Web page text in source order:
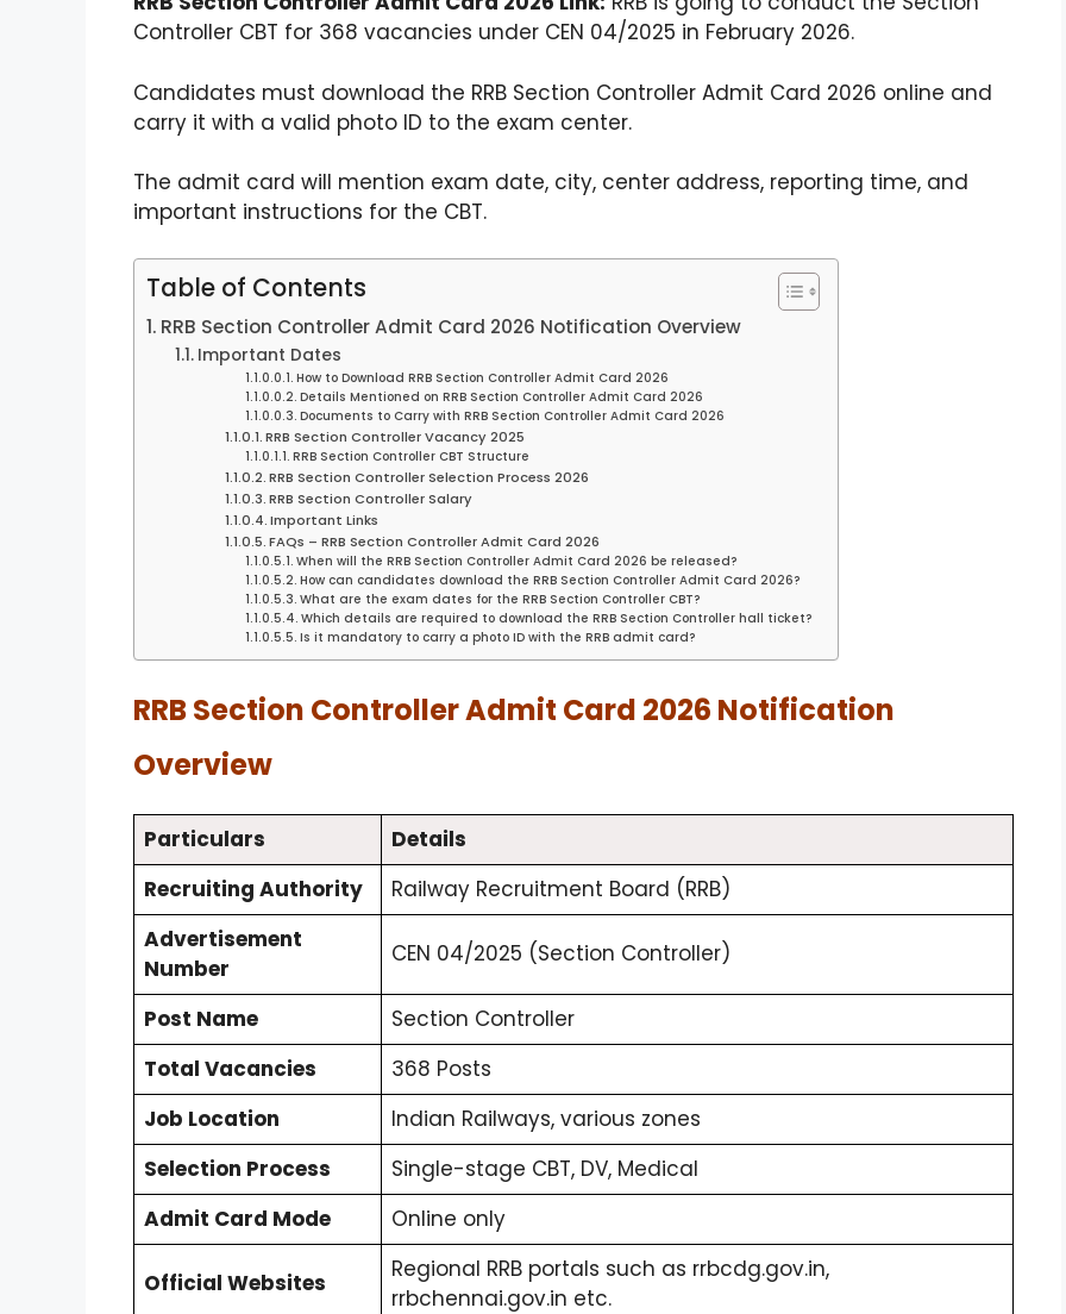
Controller CBT for 368 vacancies under CEN 04/2025 in February 2026.
Candidates must download the RRB Section Controller Admit Card 2026 online and
carry it with a valid photo ID to the exam center.
The admit card will mention exam date, city, center address, reporting time, and
important instructions for the CBT.
Table of Contents
RRB Section Controller Admit Card 2026 Notification Overview
Important Dates
How to Download RRB Section Controller Admit Card 2026
Details Mentioned on RRB Section Controller Admit Card 2026
Documents to Carry with RRB Section Controller Admit Card 2026
RRB Section Controller Vacancy 2025
RRB Section Controller CBT Structure
RRB Section Controller Selection Process 2026
RRB Section Controller Salary
Important Links
FAQs – RRB Section Controller Admit Card 2026
When will the RRB Section Controller Admit Card 2026 be released?
How can candidates download the RRB Section Controller Admit Card 2026?
What are the exam dates for the RRB Section Controller CBT?
Which details are required to download the RRB Section Controller hall ticket?
Is it mandatory to carry a photo ID with the RRB admit card?
RRB Section Controller Admit Card 2026 Notification
Overview
Particulars
Details
Recruiting Authority
Railway Recruitment Board (RRB)
Advertisement
Number
CEN 04/2025 (Section Controller)
Post Name
Section Controller
Total Vacancies
368 Posts
Job Location
Indian Railways, various zones
Selection Process
Single-stage CBT, DV, Medical
Admit Card Mode
Online only
Official Websites
Regional RRB portals such as rrbcdg.gov.in,
rrbchennai.gov.in etc.